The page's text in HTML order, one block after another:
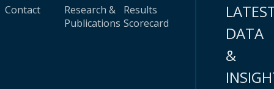
Contact
Research &
Publications
Results
Scorecard
DATA
&